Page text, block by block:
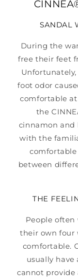
SANDAL
During the
free their feet
foot odor
comfortable
the
cinnamon
with the
comfortable
between
THE
People often
their own four
comfortable.
usually
cannot provide